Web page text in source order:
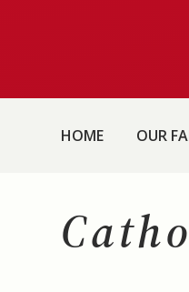
HOME OUR